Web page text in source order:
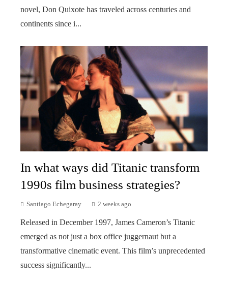
novel, Don Quixote has traveled across centuries and
continents since i...
In what ways did Titanic transform
1990s film business strategies?
Santiago Echegaray 2 weeks ago
Released in December 1997, James Cameron’s Titanic
emerged as not just a box office juggernaut but a
transformative cinematic event. This film’s unprecedented
success significantly...